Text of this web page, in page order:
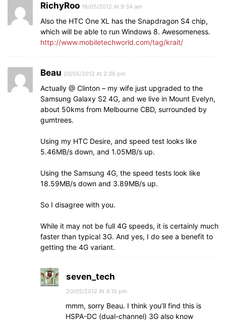
RichyRoo 16/05/2012 At 9:34 am
Also the HTC One XL has the Snapdragon S4 chip,
which will be able to run Windows 8. Awesomeness.
http://www.mobiletechworld.com/tag/krait/
Beau 20/05/2012 At 2:36 pm
Actually @ Clinton – my wife just upgraded to the
Samsung Galaxy S2 4G, and we live in Mount Evelyn,
about 50kms from Melbourne CBD, surrounded by
gumtrees.
Using my HTC Desire, and speed test looks like
5.46MB/s down, and 1.05MB/s up.
Using the Samsung 4G, the speed tests look like
18.59MB/s down and 3.89MB/s up.
So I disagree with you.
While it may not be full 4G speeds, it is certainly much
faster than typical 3G. And yes, I do see a benefit to
getting the 4G variant.
seven_tech
20/05/2012 At 4:10 pm
mmm, sorry Beau. I think you’ll find this is
HSPA-DC (dual-channel) 3G also know